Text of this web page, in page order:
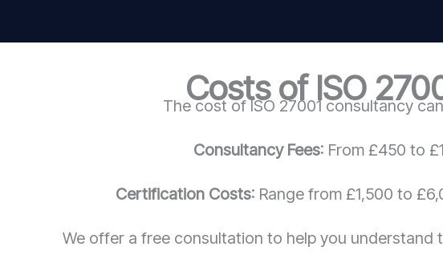
Costs of ISO
The cost of ISO 27001 consultancy
Consultancy Fees: From £450 to
Certification Costs: Range from £1,500 to
We offer a free consultation to help you